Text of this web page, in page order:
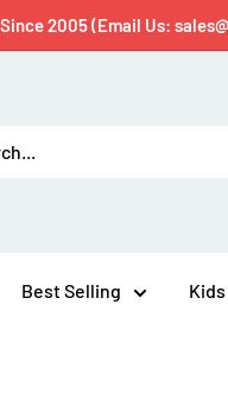
Since 2005 (Email Us:
Best Selling